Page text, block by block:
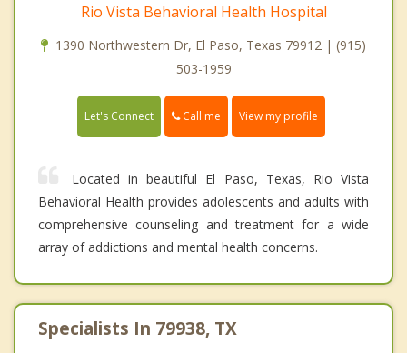
Rio Vista Behavioral Health Hospital
1390 Northwestern Dr, El Paso, Texas 79912 | (915)
503-1959
Let's Connect Call me View my profile
Located in beautiful El Paso, Texas, Rio Vista
Behavioral Health provides adolescents and adults with
comprehensive counseling and treatment for a wide
array of addictions and mental health concerns.
Specialists In 79938, TX